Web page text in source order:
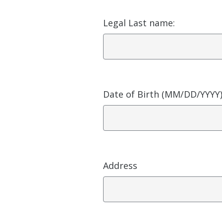
Legal Last name:
Date of Birth (MM/DD/YYYY)
Address